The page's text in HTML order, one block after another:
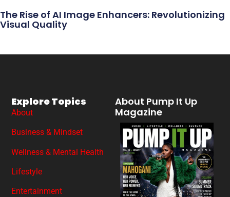
The Rise of AI Image Enhancers: Revolutionizing
Visual Quality
About Pump It Up
Magazine
Explore Topics
About
Business & Mindset
Wellness & Mental Health
Lifestyle
Entertainment